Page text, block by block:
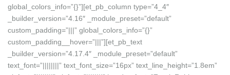
global_colors_info=”{}”][et_pb_column type=”4_4″
_builder_version=”4.16″ _module_preset=”default”
custom_padding=”|||” global_colors_info=”{}”
custom_padding__hover=”|||”][et_pb_text
_builder_version=”4.17.4″ _module_preset=”default”
text_font=”||||||||” text_font_size=”16px” text_line_height=”1.8em”